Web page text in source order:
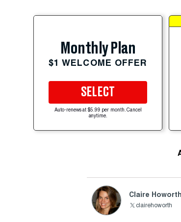
Monthly Plan
$1 WELCOME OFFER
SELECT
Auto-renews at $5.99 per month. Cancel
anytime.
Claire Howorth
clairehoworth